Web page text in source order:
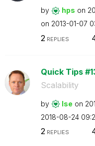
by hps on
on ‎2013-01-07
2 REPLIES
Quick Tips
Scalability
by lse on
‎2018-08-24
2REPLIES